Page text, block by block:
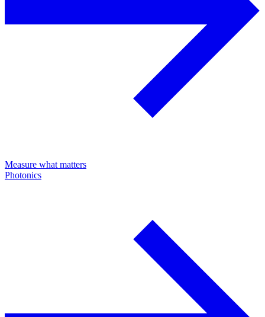
Measure what matters
Photonics